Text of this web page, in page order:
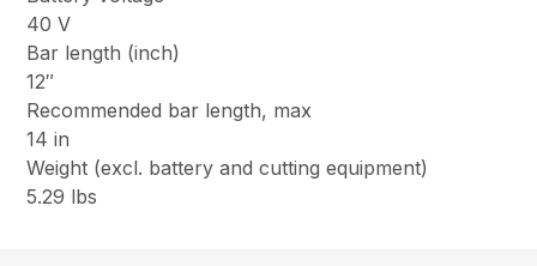
40 V
Bar length (inch)
12″
Recommended bar length, max
14 in
Weight (excl. battery and cutting equipment)
5.29 lbs